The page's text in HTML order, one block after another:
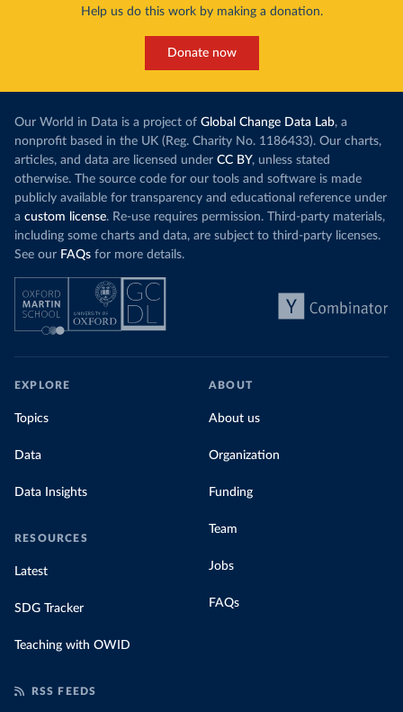
Help us do this work by making a donation.
Donate now
Our World in Data is a project of Global Change Data Lab, a
nonprofit based in the UK (Reg. Charity No. 1186433). Our charts,
articles, and data are licensed under CC BY, unless stated
otherwise. The source code for our tools and software is made
publicly available for transparency and educational reference under
a custom license. Re-use requires permission. Third-party materials,
including some charts and data, are subject to third-party licenses.
See our FAQs for more details.
EXPLORE
Topics
Data
Data Insights
RESOURCES
Latest
SDG Tracker
Teaching with OWID
ABOUT
About us
Organization
Funding
Team
Jobs
FAQs
RSS FEEDS